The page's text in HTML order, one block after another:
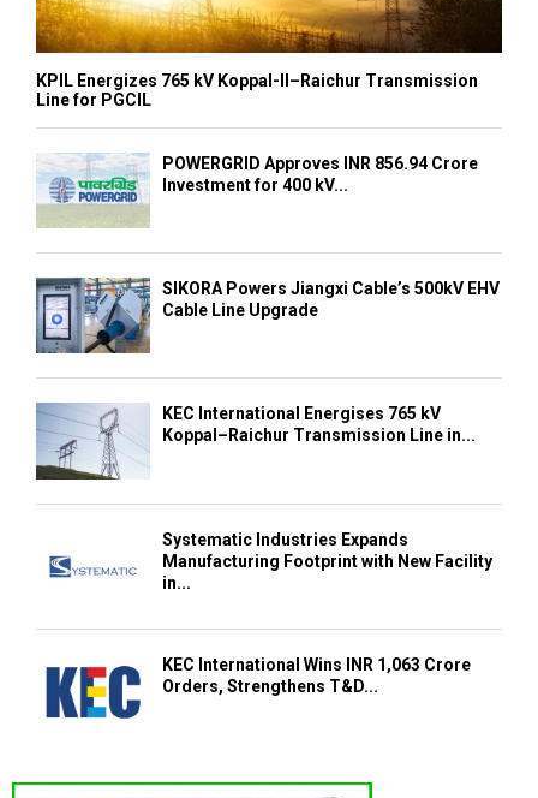
KPIL Energizes 765 kV Koppal-II–Raichur Transmission
Line for PGCIL
POWERGRID Approves INR 856.94 Crore
Investment for 400 kV...
SIKORA Powers Jiangxi Cable’s 500kV EHV
Cable Line Upgrade
KEC International Energises 765 kV
Koppal–Raichur Transmission Line in...
Systematic Industries Expands
Manufacturing Footprint with New Facility
in...
KEC International Wins INR 1,063 Crore
Orders, Strengthens T&D...